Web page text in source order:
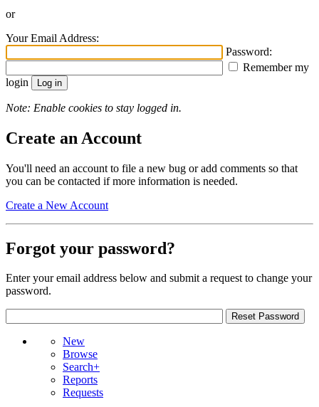
or
Your Email Address:
Password:
Remember my
login
Note: Enable cookies to stay logged in.
Create an Account
You'll need an account to file a new bug or add comments so that
you can be contacted if more information is needed.
Create a New Account
Forgot your password?
Enter your email address below and submit a request to change your
password.
New
Browse
Search+
Reports
Requests